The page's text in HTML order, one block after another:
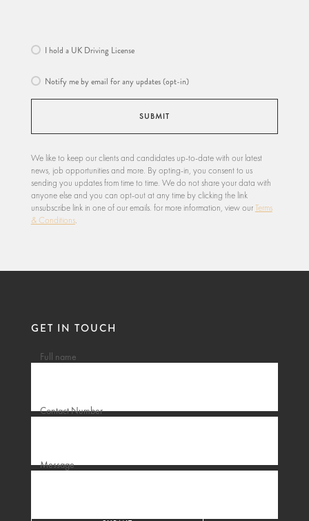
I hold a UK Driving License
Notify me by email for any updates (opt-in)
We like to keep our clients and candidates up-to-date with our latest
news, job opportunities and more. By opting-in, you consent to us
sending you updates from time to time. We do not share your data with
anyone else and you can opt-out at any time by clicking the link
unsubscribe link in one of our emails. for more information, view ourTerms
& Conditions.
GET IN TOUCH
Full name
Contact Number
Message